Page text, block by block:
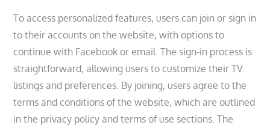
To access personalized features, users can join or sign in
to their accounts on the website, with options to
continue with Facebook or email. The sign-in process is
straightforward, allowing users to customize their TV
listings and preferences. By joining, users agree to the
terms and conditions of the website, which are outlined
in the privacy policy and terms of use sections. The